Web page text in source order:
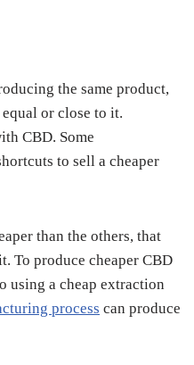
the same product,
or close to it.
CBD. Some
to sell a cheaper
than the others, that
To produce cheaper CBD
using a cheap extraction
process can produce